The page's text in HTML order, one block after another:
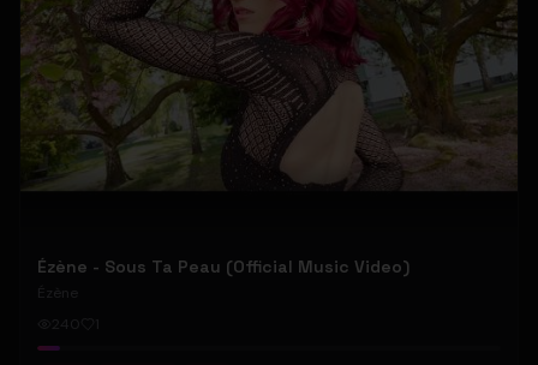
Ézène - Sous Ta Peau (Official Music Video)
Ézène
240